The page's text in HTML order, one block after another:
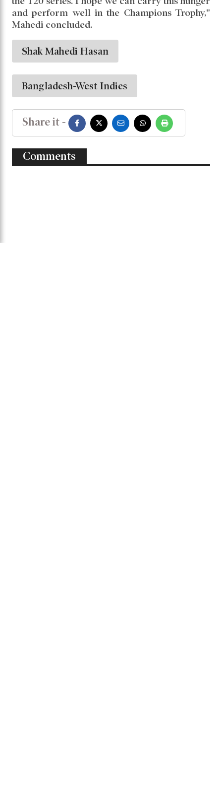
After losing the ODI series 3-0, the Tigers
were hungry to bounce back in the T20 series.
Mahedi hopes this hunger for success will
translate into a strong performance in the
Champions Trophy.
"Our performance in the ODI series wasn’t up
to the mark, but the boys were very hungry in
the T20 series. I hope we can carry this hunger
and perform well in the Champions Trophy,"
Mahedi concluded.
Shak Mahedi Hasan